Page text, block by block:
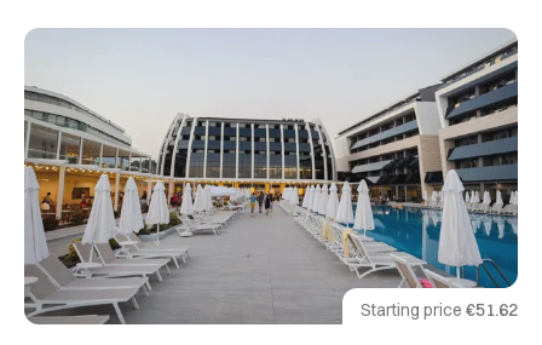
Starting price €51.62